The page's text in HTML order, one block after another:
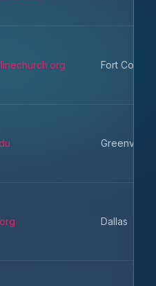
Fort Collins
Greenville
Dallas